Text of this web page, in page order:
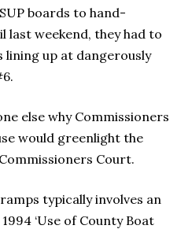
boards to hand-
last weekend, they had to
lining up at dangerously
else why Commissioners
would greenlight the
Court.
typically involves an
‘Use of County Boat